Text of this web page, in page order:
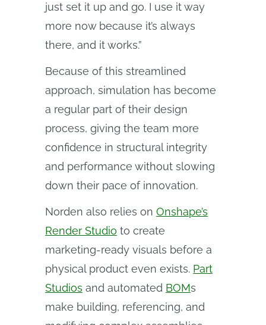
just set it up and go. I use it way
more now because it’s always
there, and it works.”
Because of this streamlined
approach, simulation has become
a regular part of their design
process, giving the team more
confidence in structural integrity
and performance without slowing
down their pace of innovation.
Norden also relies on Onshape’s
Render Studio to create
marketing-ready visuals before a
physical product even exists. Part
Studios and automated BOMs
make building, referencing, and